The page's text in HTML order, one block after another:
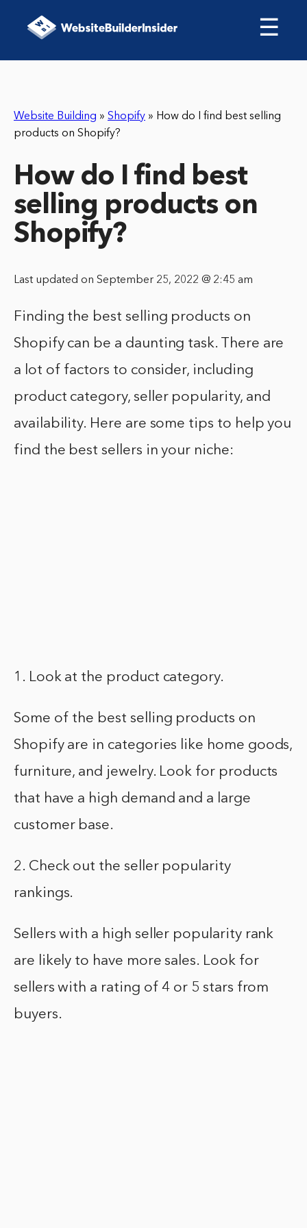
☰
Website Building » Shopify » How do I find best selling
products on Shopify?
How do I find best
selling products on
Shopify?
Last updated on September 25, 2022 @ 2:45 am
Finding the best selling products on
Shopify can be a daunting task. There are
a lot of factors to consider, including
product category, seller popularity, and
availability. Here are some tips to help you
find the best sellers in your niche:
1. Look at the product category.
Some of the best selling products on
Shopify are in categories like home goods,
furniture, and jewelry. Look for products
that have a high demand and a large
customer base.
2. Check out the seller popularity
rankings.
Sellers with a high seller popularity rank
are likely to have more sales. Look for
sellers with a rating of 4 or 5 stars from
buyers.